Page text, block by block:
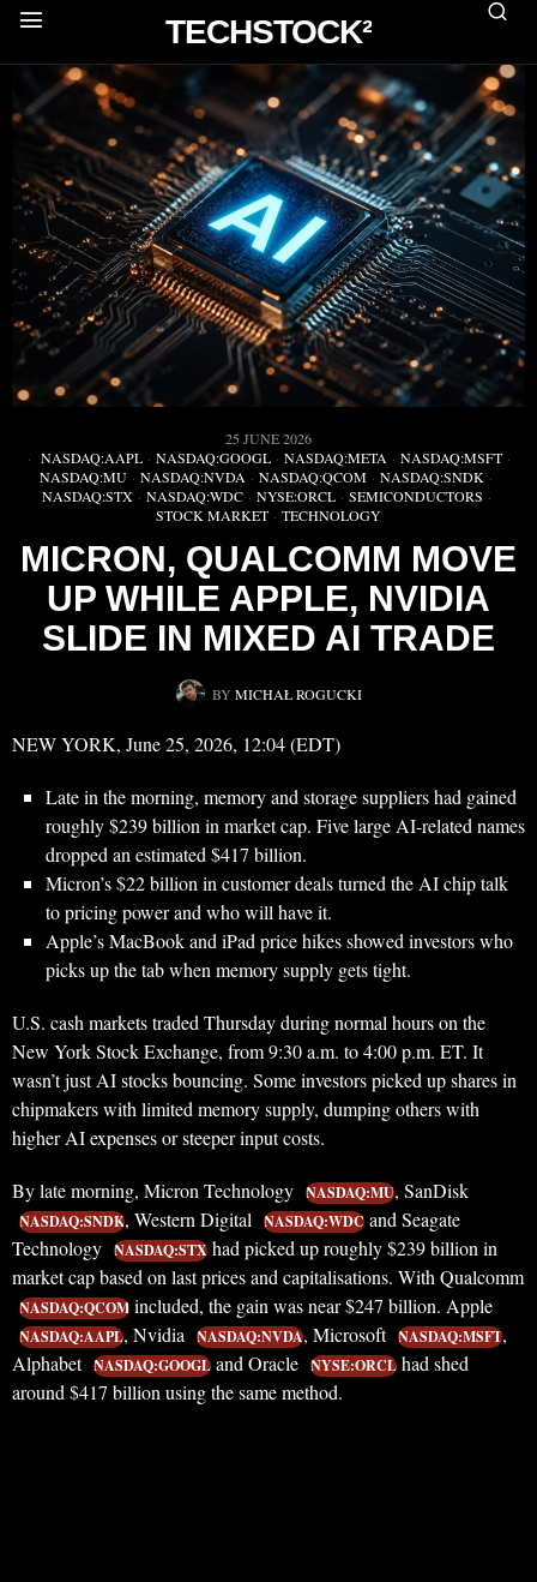
TECHSTOCK²
25 JUNE 2026
NASDAQ:AAPL · NASDAQ:GOOGL · NASDAQ:META · NASDAQ:MSFT ·
NASDAQ:MU · NASDAQ:NVDA · NASDAQ:QCOM · NASDAQ:SNDK ·
NASDAQ:STX · NASDAQ:WDC · NYSE:ORCL · SEMICONDUCTORS ·
STOCK MARKET · TECHNOLOGY
MICRON, QUALCOMM MOVE
UP WHILE APPLE, NVIDIA
SLIDE IN MIXED AI TRADE
BY MICHAŁ ROGUCKI
NEW YORK, June 25, 2026, 12:04 (EDT)
Late in the morning, memory and storage suppliers had gained
roughly $239 billion in market cap. Five large AI-related names
dropped an estimated $417 billion.
Micron’s $22 billion in customer deals turned the AI chip talk
to pricing power and who will have it.
Apple’s MacBook and iPad price hikes showed investors who
picks up the tab when memory supply gets tight.
U.S. cash markets traded Thursday during normal hours on the
New York Stock Exchange, from 9:30 a.m. to 4:00 p.m. ET. It
wasn’t just AI stocks bouncing. Some investors picked up shares in
chipmakers with limited memory supply, dumping others with
higher AI expenses or steeper input costs.
By late morning, Micron Technology NASDAQ:MU, SanDisk
NASDAQ:SNDK, Western Digital NASDAQ:WDC and Seagate
Technology NASDAQ:STX had picked up roughly $239 billion in
market cap based on last prices and capitalisations. With Qualcomm
NASDAQ:QCOM included, the gain was near $247 billion. Apple
NASDAQ:AAPL, Nvidia NASDAQ:NVDA, Microsoft NASDAQ:MSFT,
Alphabet NASDAQ:GOOGL and Oracle NYSE:ORCL had shed
around $417 billion using the same method.